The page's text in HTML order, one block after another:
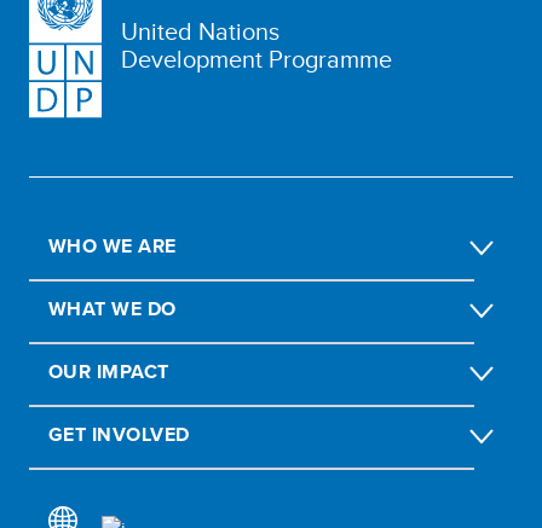
United Nations
Development Programme
WHO WE ARE
WHAT WE DO
OUR IMPACT
GET INVOLVED